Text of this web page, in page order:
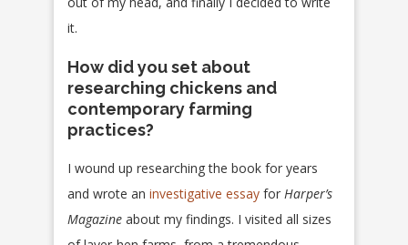
it.
How did you set about
researching chickens and
contemporary farming
practices?
I wound up researching the book for years
and wrote an investigative essay for Harper’s
Magazine about my findings. I visited all sizes